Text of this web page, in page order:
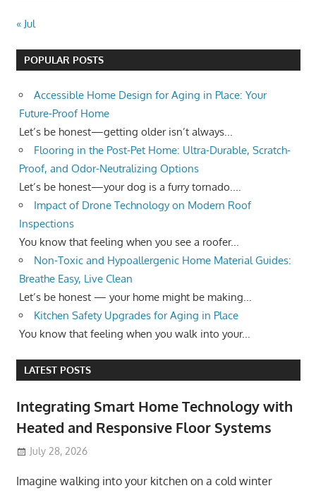
« Jul
POPULAR POSTS
Accessible Home Design for Aging in Place: Your
Future-Proof Home
Let’s be honest—getting older isn’t always...
Flooring in the Post-Pet Home: Ultra-Durable, Scratch-
Proof, and Odor-Neutralizing Options
Let’s be honest—your dog is a furry tornado....
Impact of Drone Technology on Modern Roof
Inspections
You know that feeling when you see a roofer...
Non-Toxic and Hypoallergenic Home Material Guides:
Breathe Easy, Live Clean
Let’s be honest — your home might be making...
Kitchen Safety Upgrades for Aging in Place
You know that feeling when you walk into your...
LATEST POSTS
Integrating Smart Home Technology with
Heated and Responsive Floor Systems
July 28, 2026
Imagine walking into your kitchen on a cold winter